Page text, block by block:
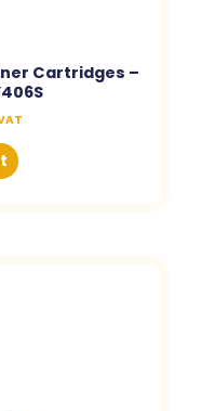
Cartridges –